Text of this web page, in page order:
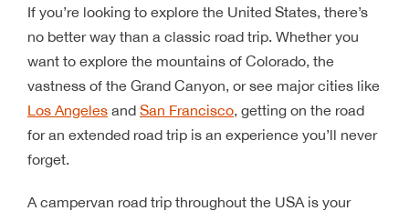
If you’re looking to explore the United States, there’s
no better way than a classic road trip. Whether you
want to explore the mountains of Colorado, the
vastness of the Grand Canyon, or see major cities like
Los Angelesand San Francisco, getting on the road
for an extended road trip is an experience you’ll never
forget.
A campervan road trip throughout the USA is your